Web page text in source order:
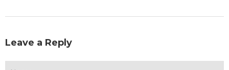
Leave a Reply